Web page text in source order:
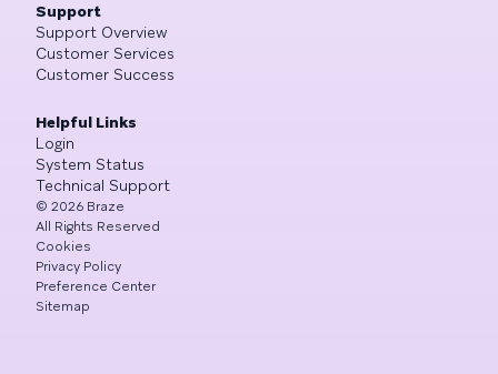
Support
Support Overview
Customer Services
Customer Success
Helpful Links
Login
System Status
Technical Support
© 2026 Braze
All Rights Reserved
Cookies
Privacy Policy
Preference Center
Sitemap